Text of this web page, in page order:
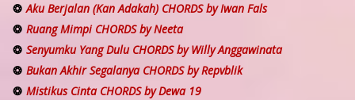
Aku Berjalan (Kan Adakah) CHORDS by Iwan Fals
Ruang Mimpi CHORDS by Neeta
Senyumku Yang Dulu CHORDS by Willy Anggawinata
Bukan Akhir Segalanya CHORDS by Repvblik
Mistikus Cinta CHORDS by Dewa 19